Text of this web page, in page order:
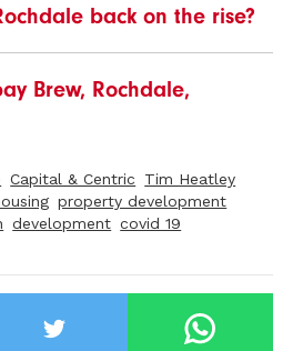
back on the rise?
Brew, Rochdale,
Capital & Centric
Tim Heatley
property development
development covid 19